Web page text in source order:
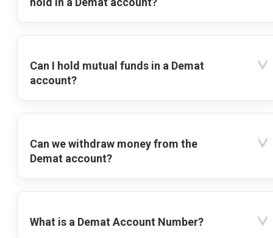
Can I hold mutual funds in a Demat
account?
Can we withdraw money from the
Demat account?
What is a Demat Account Number?